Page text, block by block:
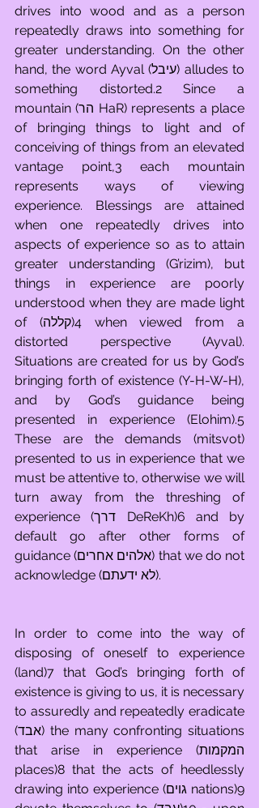
drives into wood and as a person
repeatedly draws into something for
greater understanding. On the other
hand, the word Ayval (עיבל) alludes to
something distorted.2 Since a
mountain (הר HaR) represents a place
of bringing things to light and of
conceiving of things from an elevated
vantage point,3 each mountain
represents ways of viewing
experience. Blessings are attained
when one repeatedly drives into
aspects of experience so as to attain
greater understanding (G’rizim), but
things in experience are poorly
understood when they are made light
of (קללה)4 when viewed from a
distorted perspective (Ayval).
Situations are created for us by God’s
bringing forth of existence (Y-H-W-H),
and by God’s guidance being
presented in experience (Elohim).5
These are the demands (mitsvot)
presented to us in experience that we
must be attentive to, otherwise we will
turn away from the threshing of
experience (דרך DeReKh)6 and by
default go after other forms of
guidance (אלהים אחרים) that we do not
acknowledge (לא ידעתם).
In order to come into the way of
disposing of oneself to experience
(land)7 that God’s bringing forth of
existence is giving to us, it is necessary
to assuredly and repeatedly eradicate
(אבד) the many confronting situations
that arise in experience (המקמות
places)8 that the acts of heedlessly
drawing into experience (גוים nations)9